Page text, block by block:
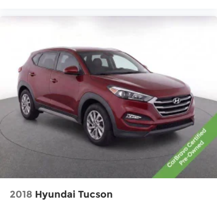
targeted warmth so you can get comfortable
quicker in cold weather. If you have lower body
pain, you might also be soothed by the heat
while you drive. No matter the weather, find
comfort in heated driver and front passenger
seat cushions.
Heated rear seats - That’s hot. Heated rear
seats provide more targeted warmth so
passengers can get comfortable quicker in
cold weather. If they have lower back pain,
they might also be soothed by the heat during
the drive. No matter the weather, find comfort
to drive with bulky winter gloves on isn't always
easy. Keep your hands warm in cold
2018 Hyundai Tucson